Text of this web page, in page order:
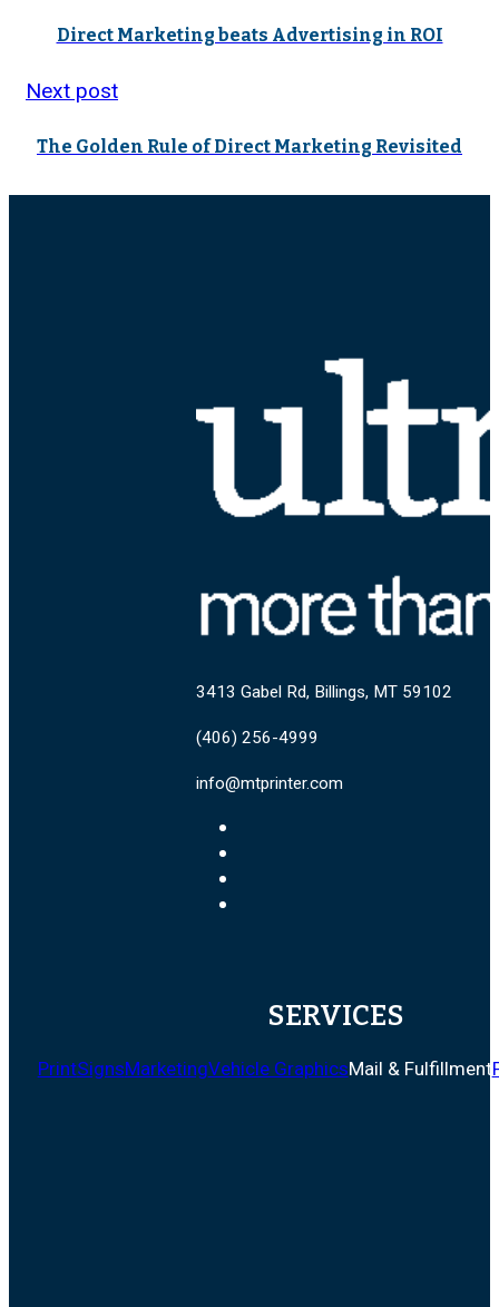
Direct Marketing beats Advertising in ROI
Next post
The Golden Rule of Direct Marketing Revisited
3413 Gabel Rd, Billings, MT 59102
(406) 256-4999
info@mtprinter.com
SERVICES
PrintSignsMarketingVehicle GraphicsMail & Fulfillment